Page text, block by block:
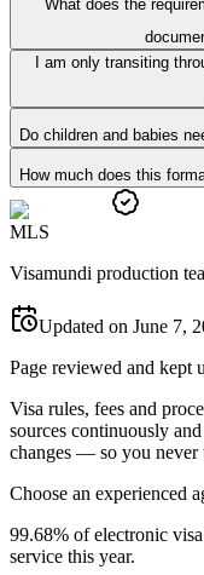
What does the
I am only transiting
Do children and babies
How much does this
MLS
Visamundi production
Updated on June 7,
Page reviewed and kept
Visa rules, fees and
sources continuously
changes — so you never
Choose an experienced
99.68% of electronic
service this year.